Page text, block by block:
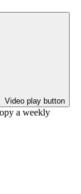
Video play button
a weekly